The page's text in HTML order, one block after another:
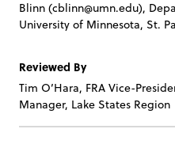
Blinn (cblinn@umn.edu),
University of Minnesota, St.
Reviewed By
Tim O’Hara, FRA Vice-
Manager, Lake States Region